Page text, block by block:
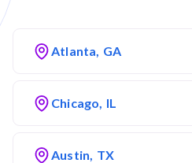
Atlanta, GA
Chicago, IL
Austin, TX